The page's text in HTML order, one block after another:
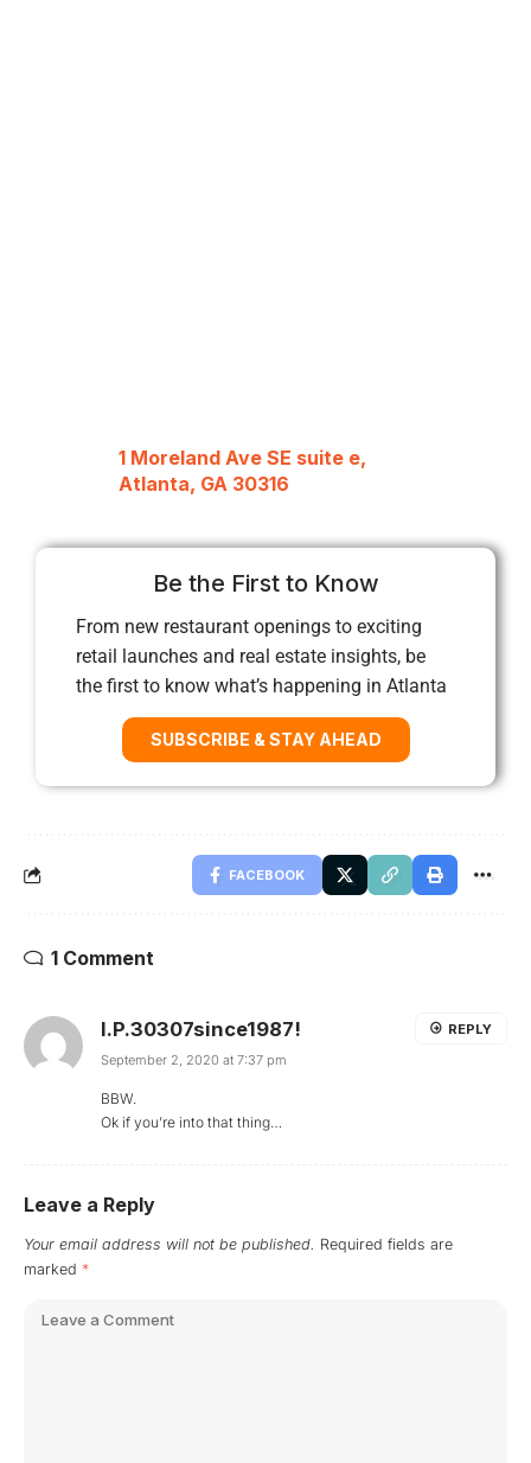
1 Moreland Ave SE suite e,
Atlanta, GA 30316
Be the First to Know
From new restaurant openings to exciting
retail launches and real estate insights, be
the first to know what’s happening in Atlanta
SUBSCRIBE & STAY AHEAD
FACEBOOK
1 Comment
I.P.30307since1987!
September 2, 2020 at 7:37 pm
BBW.
Ok if you’re into that thing…
REPLY
Leave a Reply
Your email address will not be published. Required fields are
marked *